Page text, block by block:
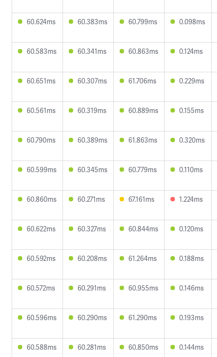
60.624ms 60.383ms 60.799ms 0.098ms
60.583ms 60.341ms 60.863ms 0.124ms
60.651ms 60.307ms 61.706ms 0.229ms
60.561ms 60.319ms 60.889ms 0.155ms
60.790ms 60.389ms 61.863ms 0.320ms
60.599ms 60.345ms 60.779ms 0.110ms
60.860ms 60.271ms 67.161ms 1.224ms
60.622ms 60.327ms 60.844ms 0.120ms
60.592ms 60.208ms 61.264ms 0.188ms
60.572ms 60.291ms 60.955ms 0.146ms
60.596ms 60.290ms 61.290ms 0.193ms
60.588ms 60.281ms 60.850ms 0.144ms